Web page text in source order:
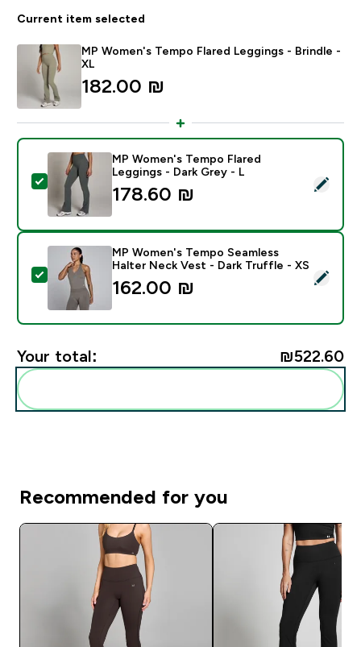
Current item selected
MP Women's Tempo Flared Leggings - Brindle -
XL
182.00 ₪‎
Select this product - MP Women's Tempo Flared
MP Women's Tempo Flared
Leggings - Dark Grey - L
178.60 ₪‎
Select this product - MP Women's Tempo Seamless
MP Women's Tempo Seamless
Halter Neck Vest - Dark Truffle - XS
162.00 ₪‎
Your total: ₪522.60‎
Recommended for you